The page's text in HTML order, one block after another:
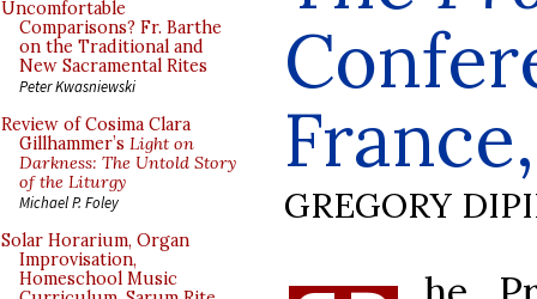
Uncomfortable
Comparisons? Fr. Barthe
on the Traditional and
New Sacramental Rites
Peter Kwasniewski
Review of Cosima Clara
Gillhammer’s Light on
Darkness: The Untold Story
of the Liturgy
Michael P. Foley
Solar Horarium, Organ
Improvisation,
Homeschool Music
GREGORY